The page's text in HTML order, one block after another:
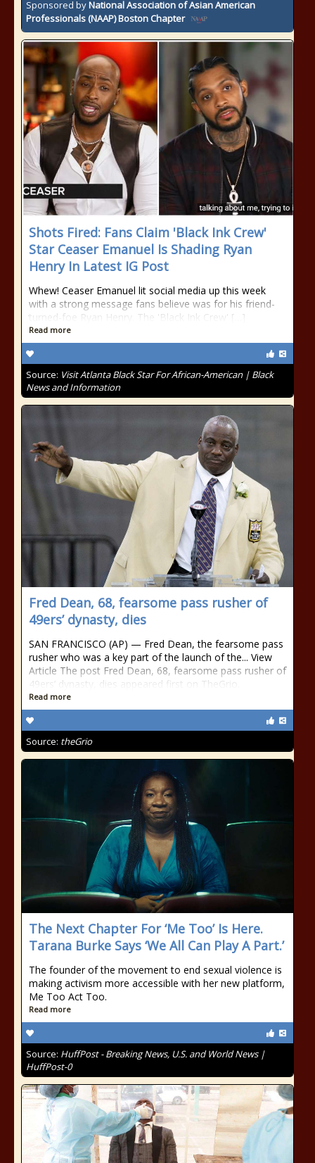
Sponsored byNational Association of Asian American
Professionals (NAAP) Boston Chapter
Shots Fired: Fans Claim 'Black Ink Crew'
Star Ceaser Emanuel Is Shading Ryan
Henry In Latest IG Post
Whew! Ceaser Emanuel lit social media up this week
with a strong message fans believe was for his friend-
turned-foe Ryan Henry. The 'Black Ink Crew' […]
Read more
Source: Visit Atlanta Black Star For African-American | Black
News and Information
Fred Dean, 68, fearsome pass rusher of
49ers’ dynasty, dies
SAN FRANCISCO (AP) — Fred Dean, the fearsome pass
rusher who was a key part of the launch of the... View
Article The post Fred Dean, 68, fearsome pass rusher of
49ers’ dynasty, dies appeared first on TheGrio.
Read more
Source: theGrio
The Next Chapter For ‘Me Too’ Is Here.
Tarana Burke Says ‘We All Can Play A Part.’
The founder of the movement to end sexual violence is
making activism more accessible with her new platform,
Me Too Act Too.
Read more
Source: HuffPost - Breaking News, U.S. and World News |
HuffPost-0